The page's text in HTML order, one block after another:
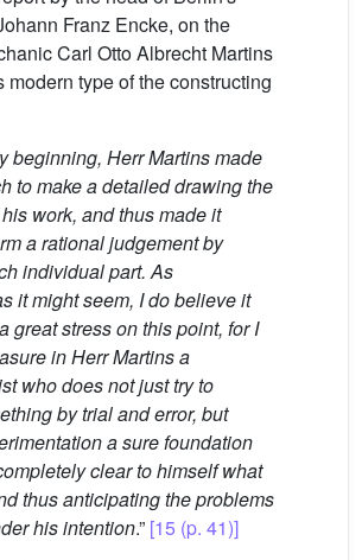
Franz Encke, on the
Carl Otto Albrecht Martins
modern type of the constructing
beginning, Herr Martins made
to make a detailed drawing the
work, and thus made it
a rational judgement by
individual part. As
it might seem, I do believe it
great stress on this point, for I
in Herr Martins a
who does not just try to
by trial and error, but
a sure foundation
clear to himself what
thus anticipating the problems
his intention.” [15 (p. 41)]